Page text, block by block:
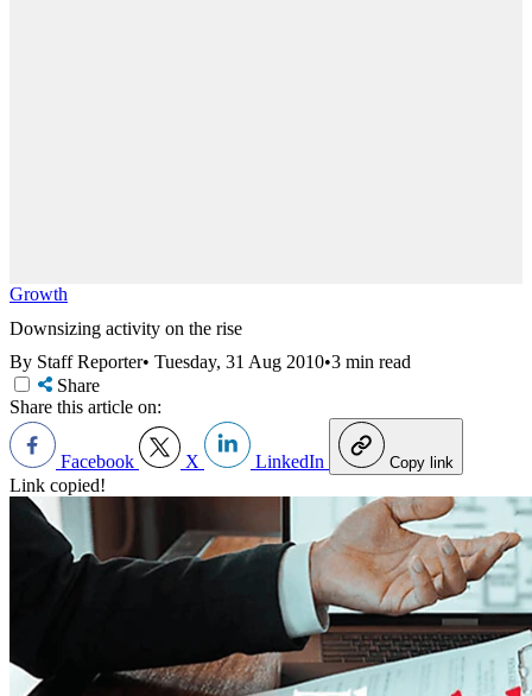
Growth
Downsizing activity on the rise
By Staff Reporter• Tuesday, 31 Aug 2010•3 min read
Share
Share this article on:
Facebook X LinkedIn Copy link
Link copied!